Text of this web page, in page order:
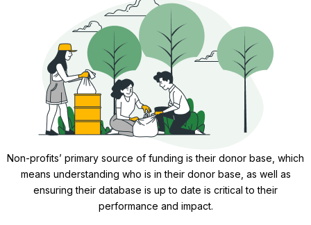
Non-profits’ primary source of funding is their donor base, which
means understanding who is in their donor base, as well as
ensuring their database is up to date is critical to their
performance and impact.